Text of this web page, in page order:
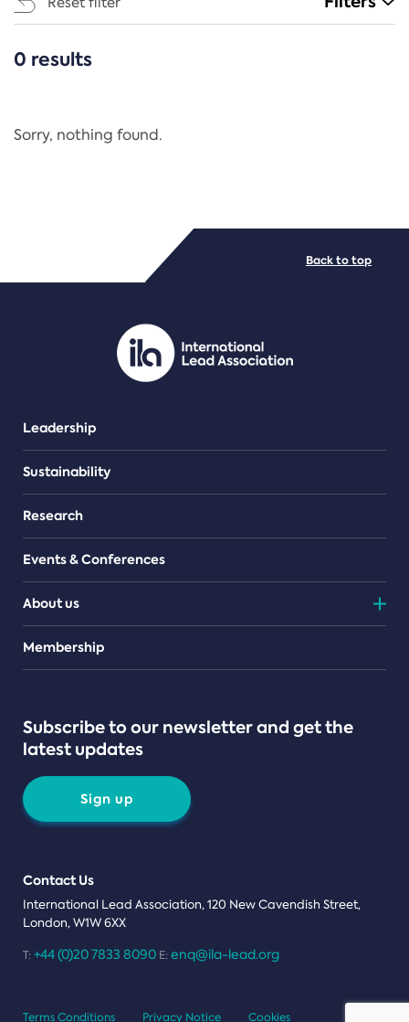
CATEGORIES
Regulation
PDF/document
0 results
Sorry, nothing found.
Leadership
Sustainability
Research
Events & Conferences
About us
Teams
Membership
Subscribe to our newsletter and get the
latest updates
Sign up
Contact Us
International Lead Association, 120 New Cavendish Street,
London, W1W 6XX
T: +44 (0)20 7833 8090 E: enq@ila-lead.org
Back to top
Terms Conditions Privacy Notice Cookies